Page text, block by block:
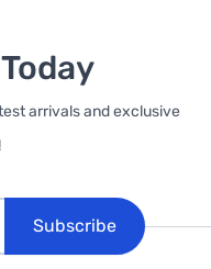
arrivals and exclusive
Subscribe